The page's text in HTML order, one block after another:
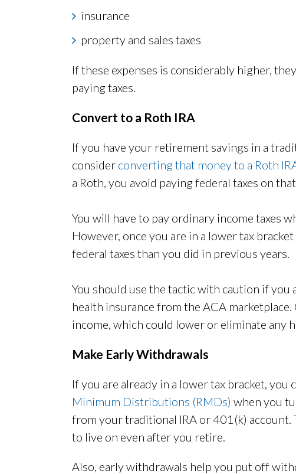
insurance
property and sales taxes
If these expenses is considerably higher,
paying taxes.
Convert to a Roth IRA
If you have your retirement savings in a
consider converting that money to a Roth
a Roth, you avoid paying federal taxes on
You will have to pay ordinary income taxes
However, once you are in a lower tax
federal taxes than you did in previous years.
You should use the tactic with caution if
health insurance from the ACA
income, which could lower or eliminate any
Make Early Withdrawals
If you are already in a lower tax bracket, you
Minimum Distributions (RMDs) when you
from your traditional IRA or 401(k)
to live on even after you retire.
Also, early withdrawals help you put off